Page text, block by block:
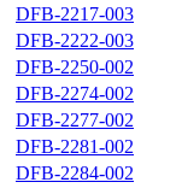
DFB-2217-003
DFB-2222-003
DFB-2250-002
DFB-2274-002
DFB-2277-002
DFB-2281-002
DFB-2284-002